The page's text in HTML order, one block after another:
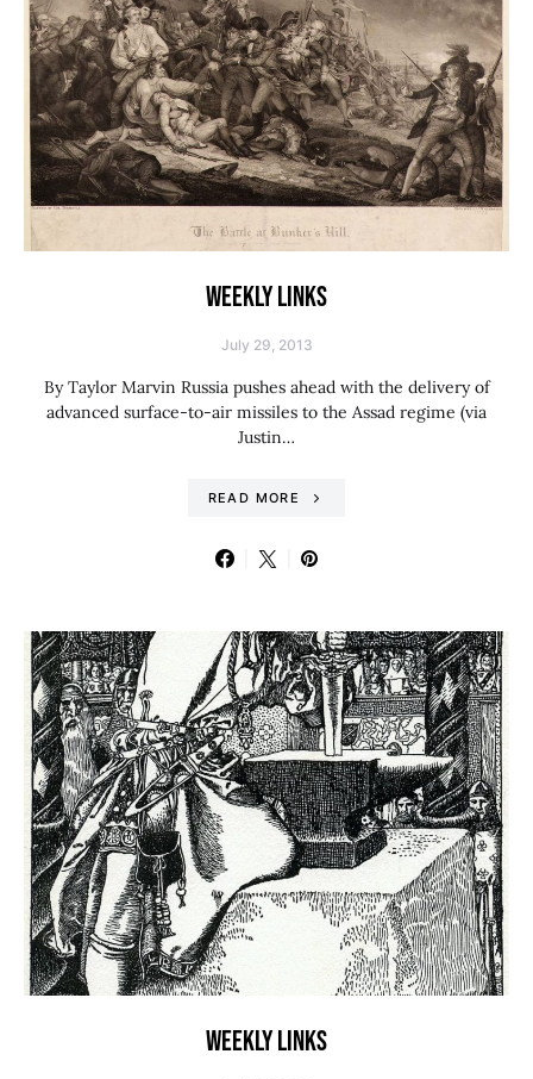
WEEKLY LINKS
July 29, 2013
By Taylor Marvin Russia pushes ahead with the delivery of
advanced surface-to-air missiles to the Assad regime (via
Justin…
READ MORE
WEEKLY LINKS